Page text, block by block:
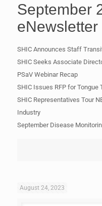
September
eNewsletter
SHIC Announces Staff
SHIC Seeks Associate
PSaV Webinar Recap
SHIC Issues RFP for
SHIC Representatives Tour
Industry
September Disease
August 24, 2023